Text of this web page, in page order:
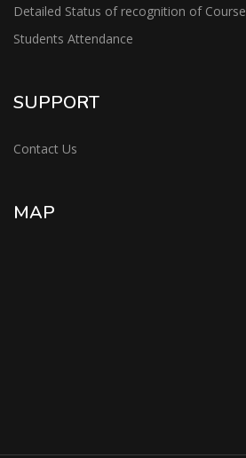
Detailed Status of recognition of Course
Students Attendance
SUPPORT
Contact Us
MAP